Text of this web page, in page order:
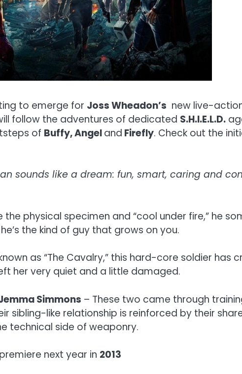
to emerge for Joss Wheadon’s new live-
follow the adventures of dedicated S.H.I.E.L.D.
of Buffy, Angeland Firefly. Check out the
sounds like a dream: fun, smart, caring and
the physical specimen and “cool under fire,” he
the kind of guy that grows on you.
as “The Cavalry,” this hard-core soldier
her very quiet and a little damaged.
Simmons – These two came through
sibling-like relationship is reinforced by their
technical side of weaponry.
next year in 2013